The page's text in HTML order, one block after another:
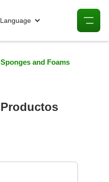
Language
Sponges and Foams
Productos